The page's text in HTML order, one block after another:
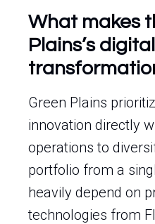
What makes
Plains’s digital
Green Plains
innovation directly
operations to
portfolio from a
heavily depend on
technologies from